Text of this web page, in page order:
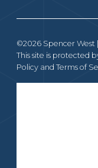
©2026 Spencer West |
This site is protected
Policy and Terms of